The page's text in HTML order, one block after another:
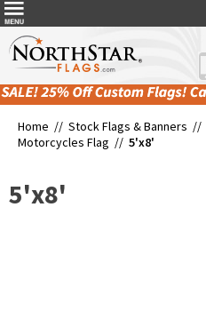
Home // Stock Flags & Banners //
Motorcycles Flag // 5'x8'
5'x8'